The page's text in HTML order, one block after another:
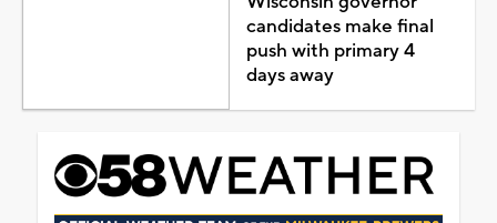
candidates make final
push with primary 4
days away